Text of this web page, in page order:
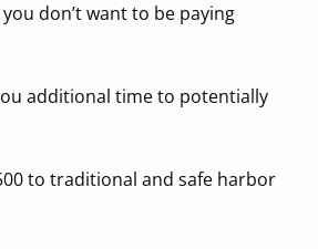
don’t want to be paying
additional time to potentially
to traditional and safe harbor